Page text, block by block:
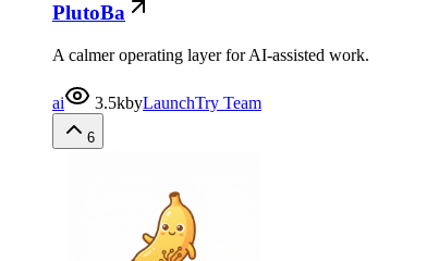
PlutoBa
A calmer operating layer for AI-assisted work.
ai 3.5kbyLaunchTry Team
6